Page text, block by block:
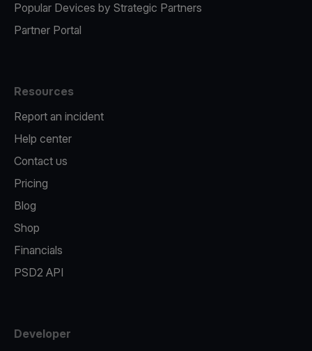
Popular Devices by Strategic Partners
Partner Portal
Resources
Report an incident
Help center
Contact us
Pricing
Blog
Shop
Financials
PSD2 API
Developer